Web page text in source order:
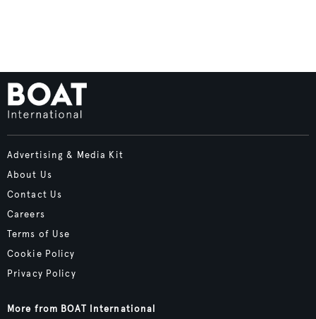
Advertising & Media Kit
About Us
Contact Us
Careers
Terms of Use
Cookie Policy
Privacy Policy
More from BOAT International